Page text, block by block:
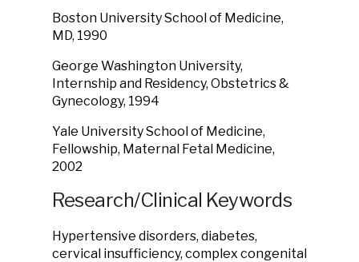
Boston University School of Medicine,
MD, 1990
George Washington University,
Internship and Residency, Obstetrics &
Gynecology, 1994
Yale University School of Medicine,
Fellowship, Maternal Fetal Medicine,
2002
Research/Clinical Keywords
Hypertensive disorders, diabetes,
cervical insufficiency, complex congenital